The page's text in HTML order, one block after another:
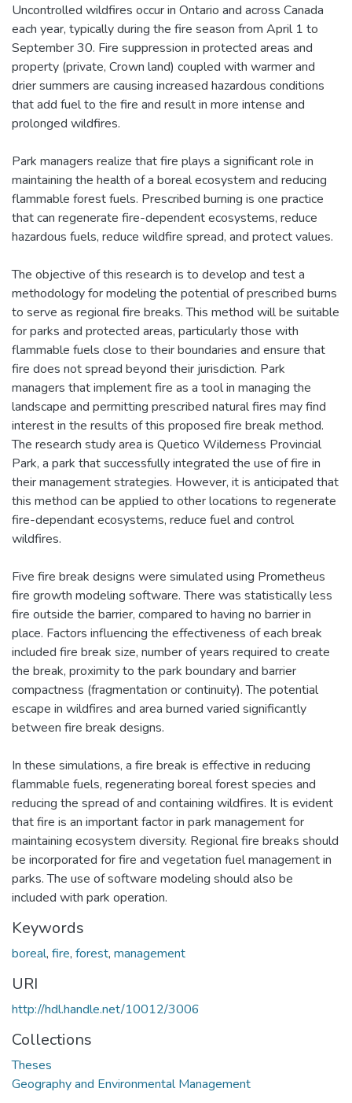
Uncontrolled wildfires occur in Ontario and across Canada
each year, typically during the fire season from April 1 to
September 30. Fire suppression in protected areas and
property (private, Crown land) coupled with warmer and
drier summers are causing increased hazardous conditions
that add fuel to the fire and result in more intense and
prolonged wildfires.
Park managers realize that fire plays a significant role in
maintaining the health of a boreal ecosystem and reducing
flammable forest fuels. Prescribed burning is one practice
that can regenerate fire-dependent ecosystems, reduce
hazardous fuels, reduce wildfire spread, and protect values.
The objective of this research is to develop and test a
methodology for modeling the potential of prescribed burns
to serve as regional fire breaks. This method will be suitable
for parks and protected areas, particularly those with
flammable fuels close to their boundaries and ensure that
fire does not spread beyond their jurisdiction. Park
managers that implement fire as a tool in managing the
landscape and permitting prescribed natural fires may find
interest in the results of this proposed fire break method.
The research study area is Quetico Wilderness Provincial
Park, a park that successfully integrated the use of fire in
their management strategies. However, it is anticipated that
this method can be applied to other locations to regenerate
fire-dependant ecosystems, reduce fuel and control
wildfires.
Five fire break designs were simulated using Prometheus
fire growth modeling software. There was statistically less
fire outside the barrier, compared to having no barrier in
place. Factors influencing the effectiveness of each break
included fire break size, number of years required to create
the break, proximity to the park boundary and barrier
compactness (fragmentation or continuity). The potential
escape in wildfires and area burned varied significantly
between fire break designs.
In these simulations, a fire break is effective in reducing
flammable fuels, regenerating boreal forest species and
reducing the spread of and containing wildfires. It is evident
that fire is an important factor in park management for
maintaining ecosystem diversity. Regional fire breaks should
be incorporated for fire and vegetation fuel management in
parks. The use of software modeling should also be
included with park operation.
Keywords
boreal, fire, forest, management
URI
http://hdl.handle.net/10012/3006
Collections
Theses
Geography and Environmental Management